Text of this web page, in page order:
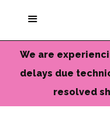
Current Colors
Cameo Yarns
Mini Skeins & Sets
We are
delays due
resolved